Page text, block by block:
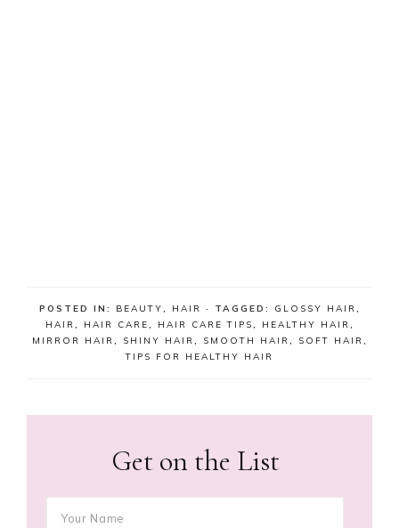
POSTED IN: BEAUTY, HAIR · TAGGED: GLOSSY HAIR,
HAIR, HAIR CARE, HAIR CARE TIPS, HEALTHY HAIR,
MIRROR HAIR, SHINY HAIR, SMOOTH HAIR, SOFT HAIR,
TIPS FOR HEALTHY HAIR
Get on the List